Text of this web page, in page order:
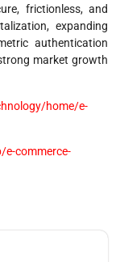
frictionless, and
expanding
authentication
market growth
home/e-
commerce-